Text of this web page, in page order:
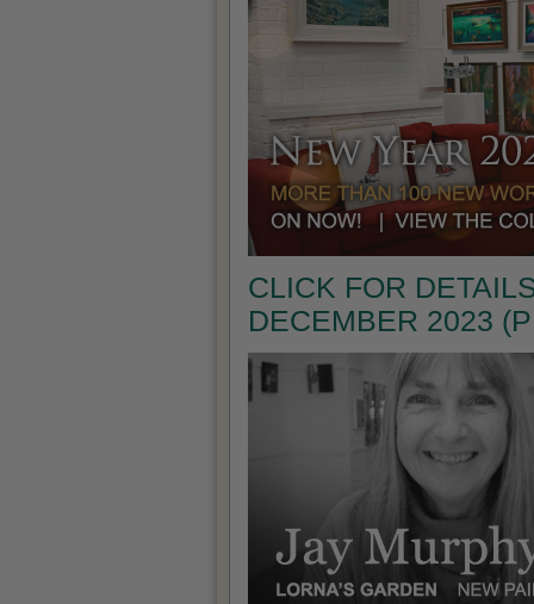
CLICK FOR
DECEMBER 2023